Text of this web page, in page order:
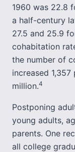
1960 was 22.8
a half-century
27.5 and 25.9
cohabitation
the number of
increased
million.4
Postponing
young adults,
parents. One
all college